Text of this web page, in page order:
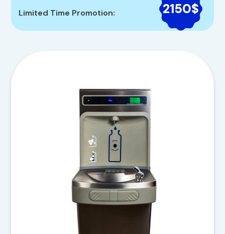
Limited Time Promotion: 2150$